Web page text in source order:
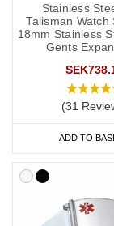
Stainless
Talisman Watch
18mm Stainless
Gents
(31
ADD TO